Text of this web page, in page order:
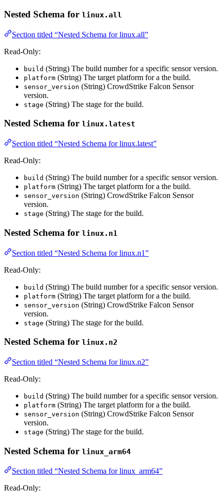
Nested Schema for linux.all
Section titled “Nested Schema for linux.all”
Read-Only:
build (String) The build number for a specific sensor version.
platform (String) The target platform for a the build.
sensor_version (String) CrowdStrike Falcon Sensor
version.
stage (String) The stage for the build.
Nested Schema for linux.latest
Section titled “Nested Schema for linux.latest”
Read-Only:
build (String) The build number for a specific sensor version.
platform (String) The target platform for a the build.
sensor_version (String) CrowdStrike Falcon Sensor
version.
stage (String) The stage for the build.
Nested Schema for linux.n1
Section titled “Nested Schema for linux.n1”
Read-Only:
build (String) The build number for a specific sensor version.
platform (String) The target platform for a the build.
sensor_version (String) CrowdStrike Falcon Sensor
version.
stage (String) The stage for the build.
Nested Schema for linux.n2
Section titled “Nested Schema for linux.n2”
Read-Only:
build (String) The build number for a specific sensor version.
platform (String) The target platform for a the build.
sensor_version (String) CrowdStrike Falcon Sensor
version.
stage (String) The stage for the build.
Nested Schema for linux_arm64
Section titled “Nested Schema for linux_arm64”
Read-Only: